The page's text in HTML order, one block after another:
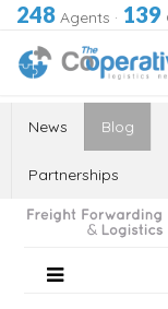
248 Agents · 139
News Blog
Partnerships